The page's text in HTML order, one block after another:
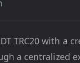
TRC20 with a
a centralized